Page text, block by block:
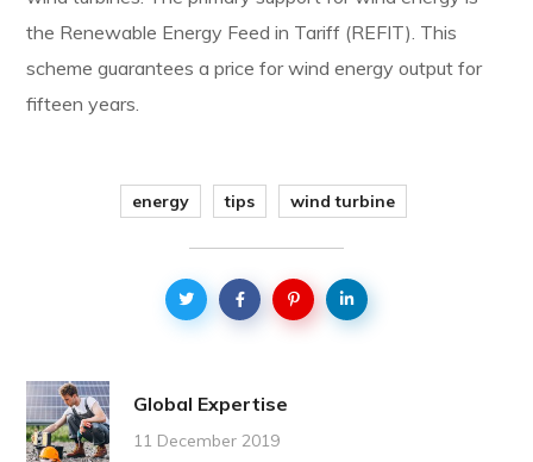
the Renewable Energy Feed in Tariff (REFIT). This
scheme guarantees a price for wind energy output for
fifteen years.
energy tips wind turbine
Global Expertise
11 December 2019